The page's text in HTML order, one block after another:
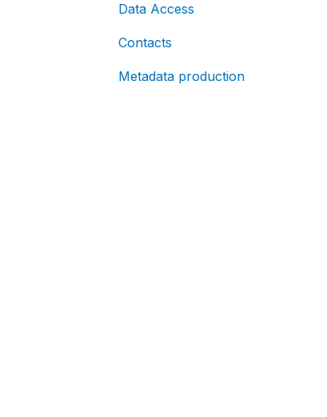
Data Access
Contacts
Metadata production